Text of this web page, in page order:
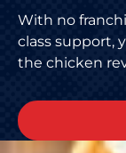
With no
class support,
the chicken